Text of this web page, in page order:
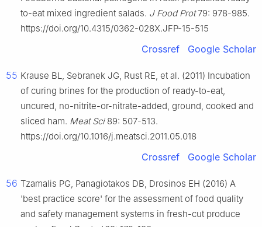
to-eat mixed ingredient salads. J Food Prot79: 978-985.
https://doi.org/10.4315/0362-028X.JFP-15-515
Crossref Google Scholar
55 Krause BL, Sebranek JG, Rust RE, et al. (2011) Incubation
of curing brines for the production of ready-to-eat,
uncured, no-nitrite-or-nitrate-added, ground, cooked and
sliced ham. Meat Sci89: 507-513.
https://doi.org/10.1016/j.meatsci.2011.05.018
Crossref Google Scholar
56 Tzamalis PG, Panagiotakos DB, Drosinos EH (2016) A
'best practice score' for the assessment of food quality
and safety management systems in fresh-cut produce